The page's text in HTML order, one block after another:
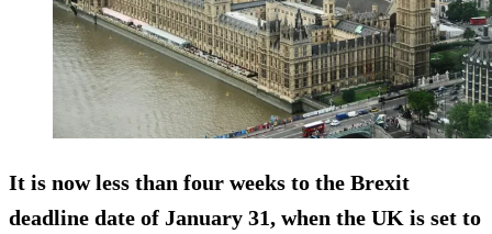
It is now less than four weeks to the Brexit
deadline date of January 31, when the UK is set to